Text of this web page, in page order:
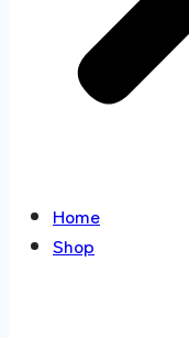
Home
Shop